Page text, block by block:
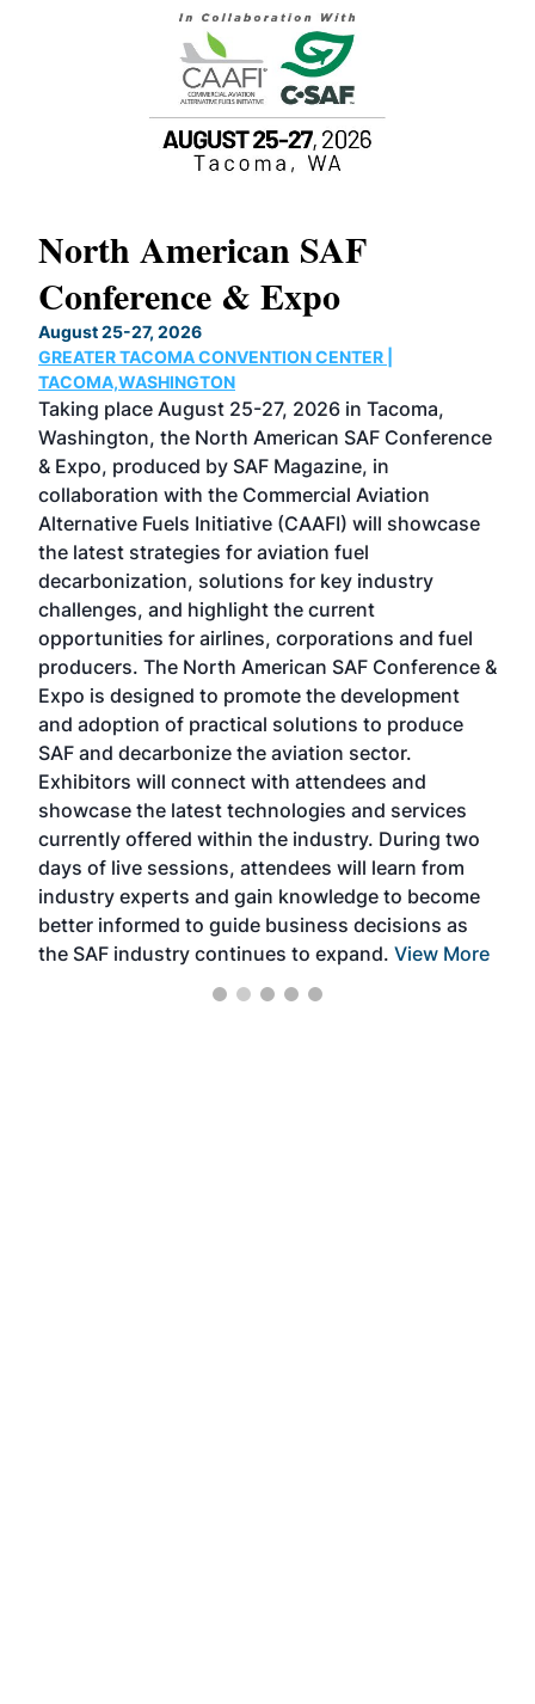
North American SAF
Conference & Expo
August 25-27, 2026
GREATER TACOMA CONVENTION CENTER |
TACOMA,WASHINGTON
Taking place August 25-27, 2026 in Tacoma,
Washington, the North American SAF Conference
& Expo, produced by SAF Magazine, in
collaboration with the Commercial Aviation
Alternative Fuels Initiative (CAAFI) will showcase
the latest strategies for aviation fuel
decarbonization, solutions for key industry
challenges, and highlight the current
opportunities for airlines, corporations and fuel
producers. The North American SAF Conference &
Expo is designed to promote the development
and adoption of practical solutions to produce
SAF and decarbonize the aviation sector.
Exhibitors will connect with attendees and
showcase the latest technologies and services
currently offered within the industry. During two
days of live sessions, attendees will learn from
industry experts and gain knowledge to become
better informed to guide business decisions as
the SAF industry continues to expand. View More